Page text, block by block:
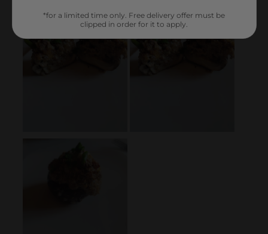
*for a limited time only. Free delivery offer must be
clipped in order for it to apply.